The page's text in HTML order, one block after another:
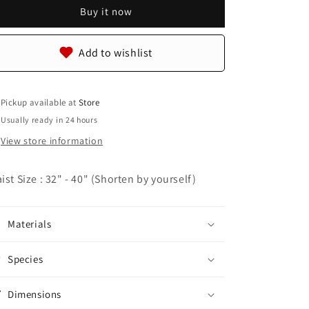
Casual
Men&#39;s
Handmade
Belt
Leather
Casual
Men&#39;s
Handmade
Belt
Buy it now
Add to wishlist
Pickup available atStore
Usually ready in 24 hours
View store information
Size : 32" - 40" (Shorten by yourself)
Materials
Species
Dimensions